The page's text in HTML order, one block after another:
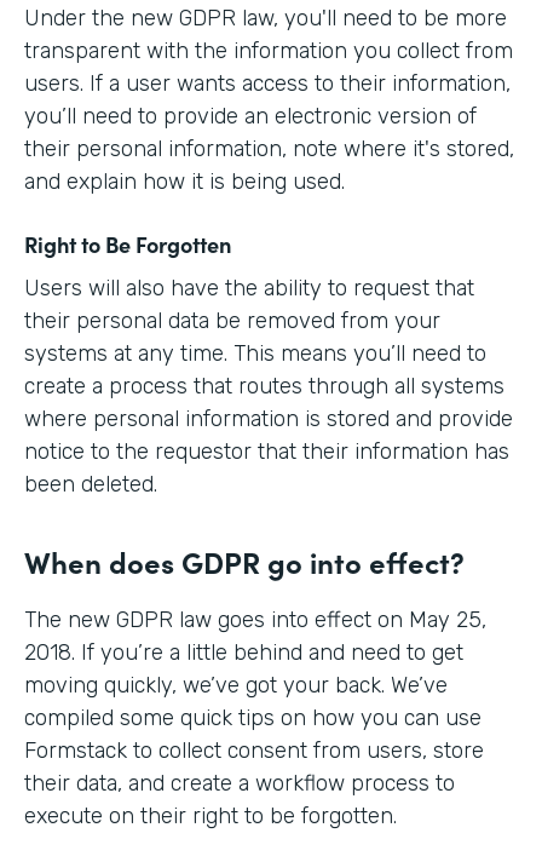
Under the new GDPR law, you'll need to be more
transparent with the information you collect from
users. If a user wants access to their information,
you’ll need to provide an electronic version of
their personal information, note where it's stored,
and explain how it is being used.
Right to Be Forgotten
Users will also have the ability to request that
their personal data be removed from your
systems at any time. This means you’ll need to
create a process that routes through all systems
where personal information is stored and provide
notice to the requestor that their information has
been deleted.
When does GDPR go into effect?
The new GDPR law goes into effect on May 25,
2018. If you’re a little behind and need to get
moving quickly, we’ve got your back. We’ve
compiled some quick tips on how you can use
Formstack to collect consent from users, store
their data, and create a workflow process to
execute on their right to be forgotten.